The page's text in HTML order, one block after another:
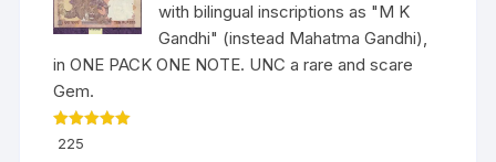
with bilingual inscriptions as "M K
Gandhi" (instead Mahatma Gandhi),
in ONE PACK ONE NOTE. UNC a rare and scare
Gem.
Rated
out of 5
225